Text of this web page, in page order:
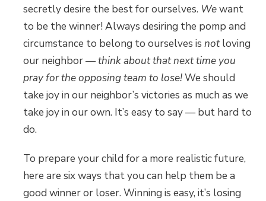
secretly desire the best for ourselves. Wewant
to be the winner! Always desiring the pomp and
circumstance to belong to ourselves is notloving
our neighbor —think about that next time you
pray for the opposing team to lose!We should
take joy in our neighbor’s victories as much as we
take joy in our own. It’s easy to say — but hard to
do.
To prepare your child for a more realistic future,
here are six ways that you can help them be a
good winner or loser. Winning is easy, it’s losing